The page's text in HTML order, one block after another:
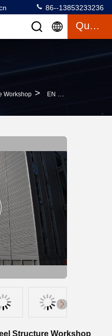
86--13853233236
Quote
Workshop > EN Standard Q355 Light Steel Structure Workshop With Corrugated Steel Sheet Roof
Structure Workshop